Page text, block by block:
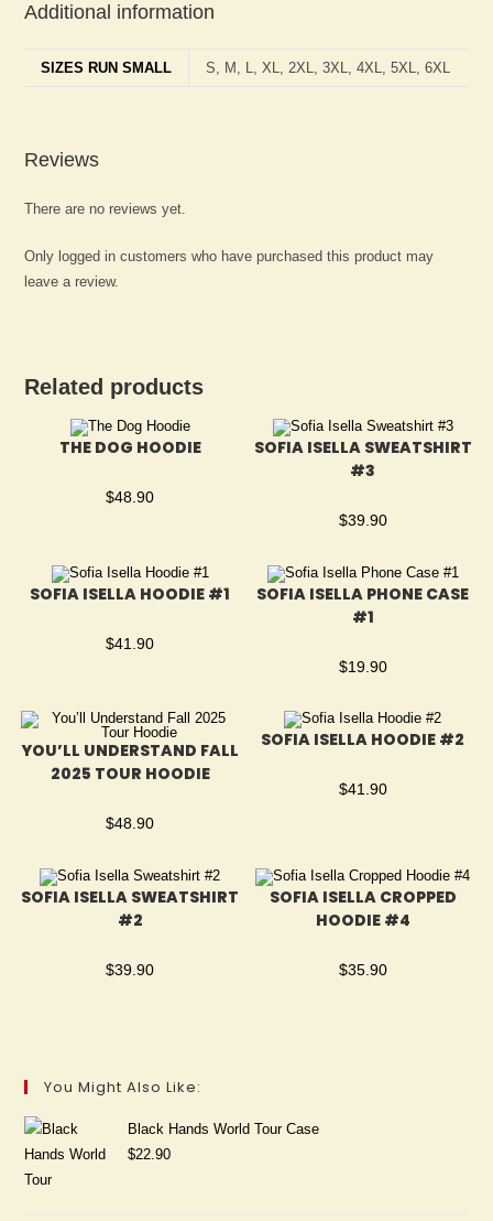
Additional information
SIZES RUN SMALL S, M, L, XL, 2XL, 3XL, 4XL, 5XL, 6XL
Reviews
There are no reviews yet.
Only logged in customers who have purchased this product may
leave a review.
Related products
THE DOG HOODIE
$48.90
SOFIA ISELLA SWEATSHIRT
#3
$39.90
SOFIA ISELLA HOODIE #1
$41.90
SOFIA ISELLA PHONE CASE
#1
$19.90
YOU’LL UNDERSTAND FALL
2025 TOUR HOODIE
$48.90
SOFIA ISELLA HOODIE #2
$41.90
SOFIA ISELLA SWEATSHIRT
#2
$39.90
SOFIA ISELLA CROPPED
HOODIE #4
$35.90
You Might Also Like:
Black Hands World Tour Case
$22.90